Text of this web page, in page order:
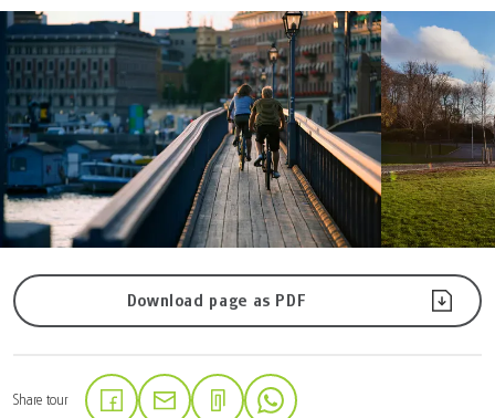
Download page as PDF
Share tour (Link opens in a new tab)
(Link opens in a new tab)(Link opens in a new tab)